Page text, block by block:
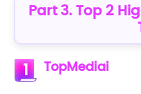
Part 3. Top 2
1 TopMediai